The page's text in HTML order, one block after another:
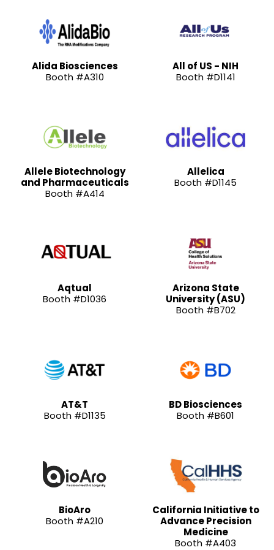
Alida Biosciences
Booth #A310
All of US - NIH
Booth #D1141
Allele Biotechnology
and Pharmaceuticals
Booth #A414
Allelica
Booth #D1145
Aqtual
Booth #D1036
Arizona State
University (ASU)
Booth #B702
AT&T
Booth #D1135
BD Biosciences
Booth #B601
BioAro
Booth #A210
California Initiative to
Advance Precision
Medicine
Booth #A403